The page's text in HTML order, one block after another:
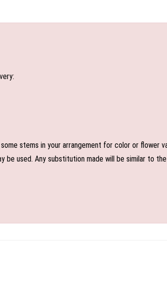
stems in your arrangement for color or flower
used. Any substitution made will be similar to